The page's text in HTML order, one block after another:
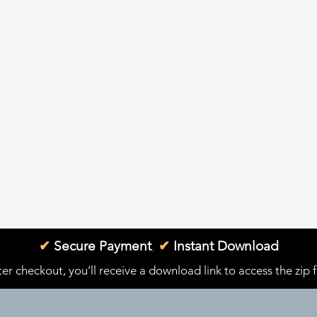
✔ Secure Payment, ✔ Instant Download
checkout, you’ll receive a download link to access the zip